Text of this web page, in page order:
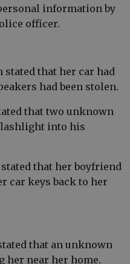
information by
officer.
stated that her car had
had been stolen.
that two unknown
into his
that her boyfriend
car keys back to her
that an unknown
her near her home.